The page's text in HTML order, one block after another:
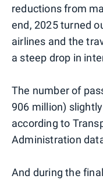
reductions from
end, 2025 turned
airlines and the
a steep drop in
The number of
906 million)
according to
Administration
And during the